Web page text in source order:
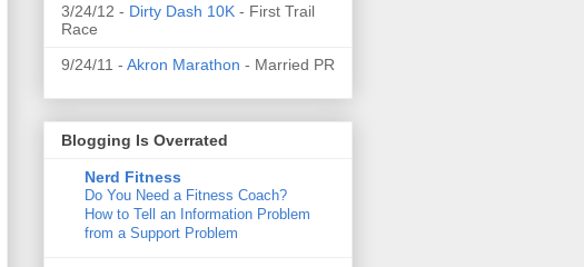
3/24/12 - Dirty Dash 10K - First Trail
Race
9/24/11 - Akron Marathon - Married PR
Blogging Is Overrated
Nerd Fitness
Do You Need a Fitness Coach?
How to Tell an Information Problem
from a Support Problem